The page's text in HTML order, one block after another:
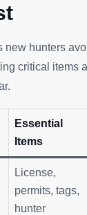
new hunters
critical items
Essential
Items
License,
permits, tags,
hunter